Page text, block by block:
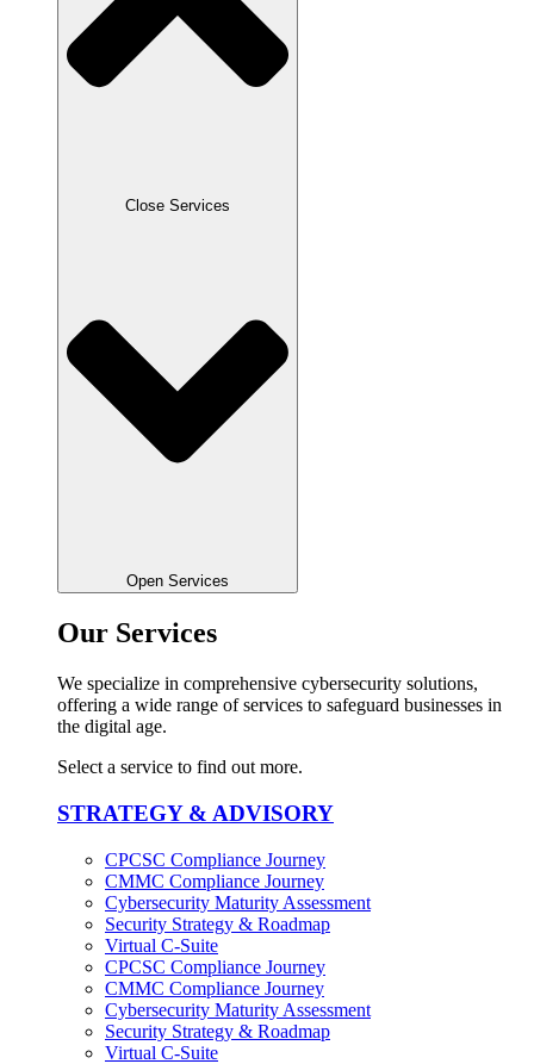
Close Services
Open Services
Our Services
We specialize in comprehensive cybersecurity solutions,
offering a wide range of services to safeguard businesses in
the digital age.
Select a service to find out more.
STRATEGY & ADVISORY
CPCSC Compliance Journey
CMMC Compliance Journey
Cybersecurity Maturity Assessment
Security Strategy & Roadmap​
Virtual C-Suite​
CPCSC Compliance Journey
CMMC Compliance Journey
Cybersecurity Maturity Assessment
Security Strategy & Roadmap​
Virtual C-Suite​